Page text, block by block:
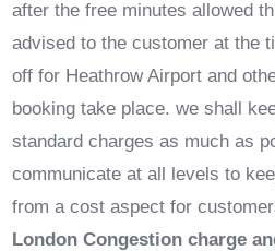
after the free minutes allowed
advised to the customer at the
off for Heathrow Airport and
booking take place. we shall
standard charges as much as
communicate at all levels to
from a cost aspect for
London Congestion charge